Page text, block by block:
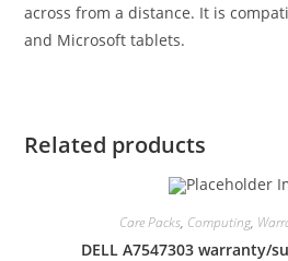
across from a distance. It is
and Microsoft tablets.
Related products
Care Packs, Computing,
DELL A7547303 warranty/